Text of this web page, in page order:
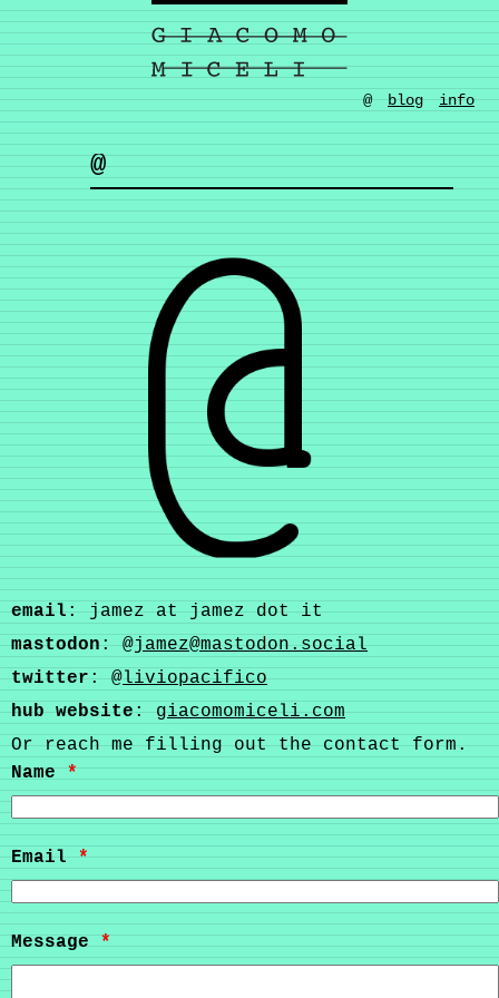
@ blog info
@
email: jamez at jamez dot it
mastodon: @jamez@mastodon.social
twitter: @liviopacifico
hub website:giacomomiceli.com
Or reach me filling out the contact form.
Name*
Email*
Message*